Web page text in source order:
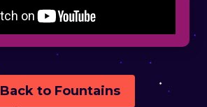
Back to Fountains